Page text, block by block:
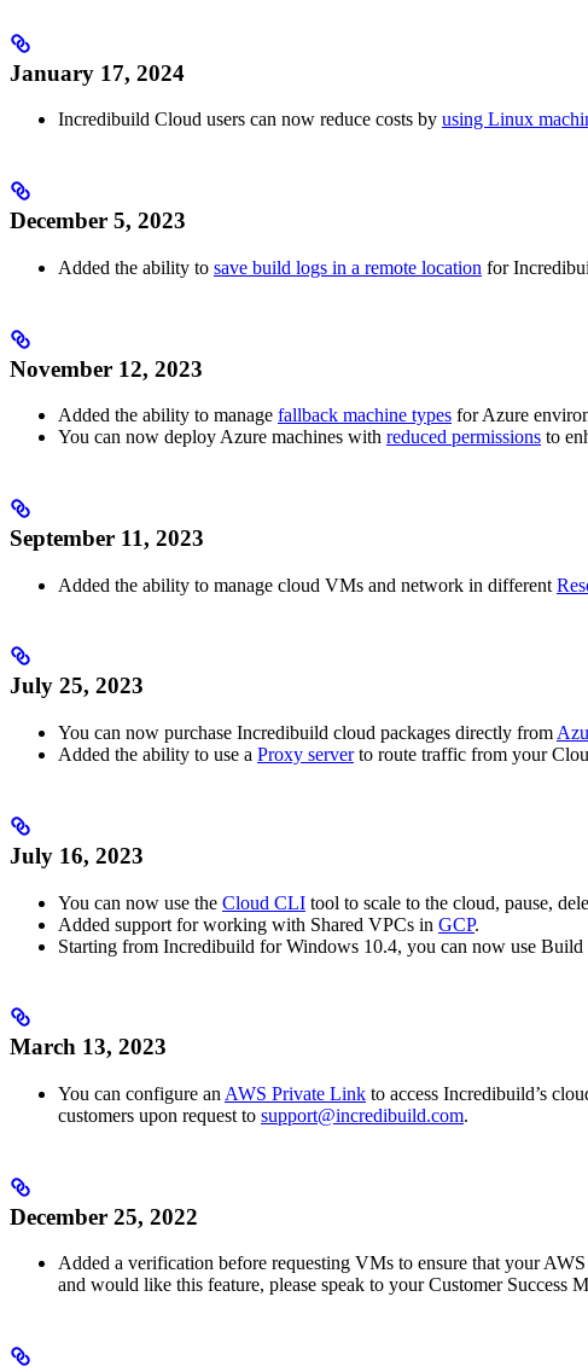
January 17, 2024
Incredibuild Cloud users can now reduce costs by using Linux
December 5, 2023
Added the ability to save build logs in a remote location for
November 12, 2023
Added the ability to manage fallback machine types for Azure
You can now deploy Azure machines with reduced permissions to
September 11, 2023
Added the ability to manage cloud VMs and network in different
July 25, 2023
You can now purchase Incredibuild cloud packages directly from
Added the ability to use a Proxy serverto route traffic from your
July 16, 2023
You can now use the Cloud CLI tool to scale to the cloud, pause,
Added support for working with Shared VPCs in GCP.
Starting from Incredibuild for Windows 10.4, you can now use
March 13, 2023
You can configure an AWS Private Link to access Incredibuild’s
customers upon request to support@incredibuild.com.
December 25, 2022
Added a verification before requesting VMs to ensure that your
and would like this feature, please speak to your Customer Success